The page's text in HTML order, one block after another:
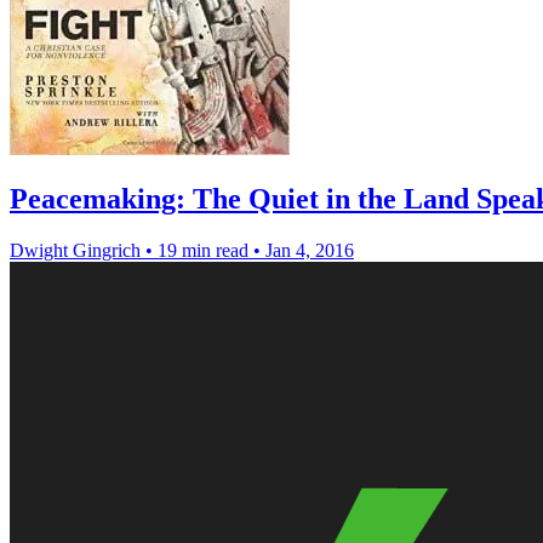
Peacemaking: The Quiet in the Land
Dwight Gingrich • 19 min read • Jan 4, 2016